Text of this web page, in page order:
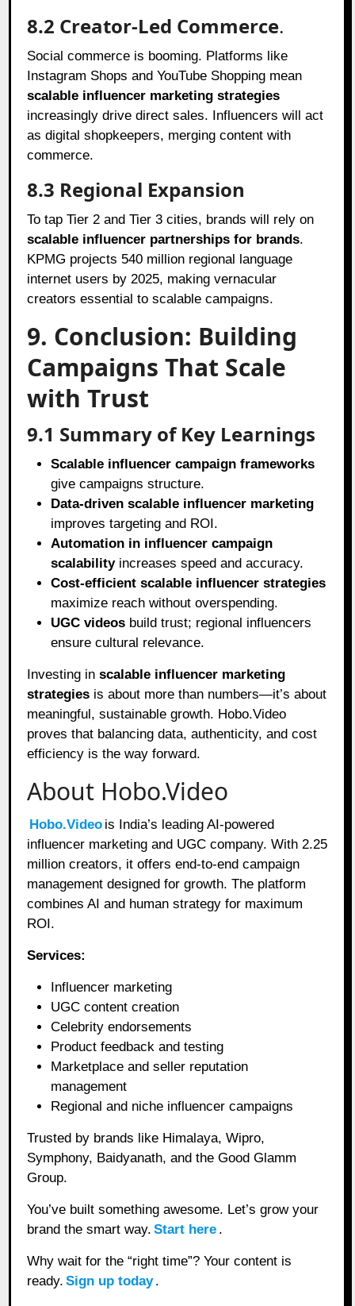
8.2 Creator-Led Commerce.
Social commerce is booming. Platforms like
Instagram Shops and YouTube Shopping mean
scalable influencer marketing strategies
increasingly drive direct sales. Influencers will act
as digital shopkeepers, merging content with
commerce.
8.3 Regional Expansion
To tap Tier 2 and Tier 3 cities, brands will rely on
scalable influencer partnerships for brands.
KPMG projects 540 million regional language
internet users by 2025, making vernacular
creators essential to scalable campaigns.
9. Conclusion: Building
Campaigns That Scale
with Trust
9.1 Summary of Key Learnings
Scalable influencer campaign frameworks
give campaigns structure.
Data-driven scalable influencer marketing
improves targeting and ROI.
Automation in influencer campaign
scalabilityincreases speed and accuracy.
Cost-efficient scalable influencer strategies
maximize reach without overspending.
UGC videos build trust; regional influencers
ensure cultural relevance.
Investing inscalable influencer marketing
strategies is about more than numbers—it’s about
meaningful, sustainable growth. Hobo.Video
proves that balancing data, authenticity, and cost
efficiency is the way forward.
About Hobo.Video
Hobo.Video is India’s leading AI-powered
influencer marketing and UGC company. With 2.25
million creators, it offers end-to-end campaign
management designed for growth. The platform
combines AI and human strategy for maximum
ROI.
Services:
Influencer marketing
UGC content creation
Celebrity endorsements
Product feedback and testing
Marketplace and seller reputation
management
Regional and niche influencer campaigns
Trusted by brands like Himalaya, Wipro,
Symphony, Baidyanath, and the Good Glamm
Group.
You’ve built something awesome. Let’s grow your
brand the smart way. Start here .
Why wait for the “right time”? Your content is
ready. Sign up today.